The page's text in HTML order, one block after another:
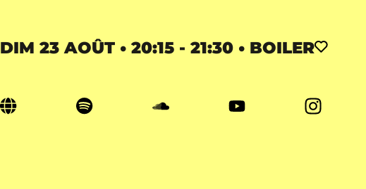
DIM 23 AOÛT • 20:15 - 21:30 • BOILER